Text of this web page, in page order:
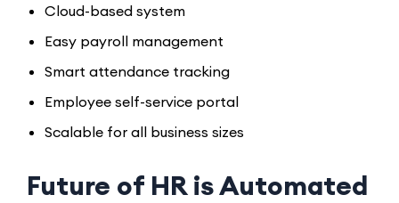
Cloud-based system
Easy payroll management
Smart attendance tracking
Employee self-service portal
Scalable for all business sizes
Future of HR is Automated